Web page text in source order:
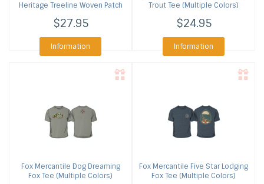
Heritage Treeline Woven Patch
$27.95
Information
Trout Tee (Multiple Colors)
$24.95
Information
Fox Mercantile Dog Dreaming
Fox Tee (Multiple Colors)
Fox Mercantile Five Star Lodging
Fox Tee (Multiple Colors)